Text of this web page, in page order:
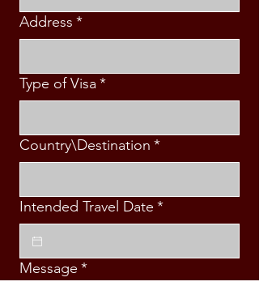
Address *
Type of Visa *
Country\Destination *
Intended Travel Date *
Message *